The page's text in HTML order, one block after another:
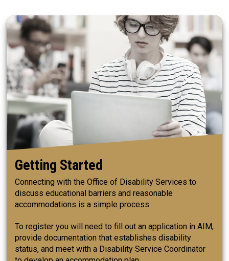
Getting Started
Connecting with the Office of Disability Services to
discuss educational barriers and reasonable
accommodations is a simple process.
To register you will need to fill out an application in AIM,
provide documentation that establishes disability
status, and meet with a Disability Service Coordinator